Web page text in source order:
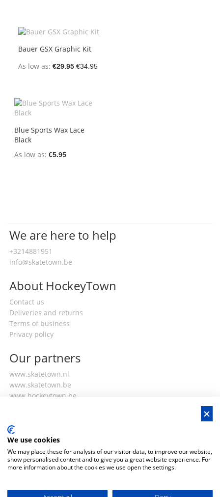
Bauer GSX Graphic Kit
As low as €29.95 €34.95
Blue Sports Wax Lace
Black
As low as €5.95
We are here to help
+3214881951
info@skatetown.be
About HockeyTown
Contact us
Deliveries and returns
Terms of business
Privacy policy
Our partners
www.skatetown.nl
www.skatetown.be
www.hockeytown.be
Login or register
My details
Club discounts
We use cookies
We may place these for analysis of our visitor data, to improve our website,
show personalised content and to give you a great website experience. For
more information about the cookies we use open the settings.